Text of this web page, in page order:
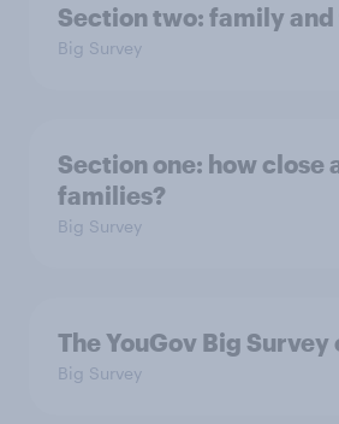
Section two: family
Big Survey
Section one: how close
families?
Big Survey
The YouGov Big Survey
Big Survey